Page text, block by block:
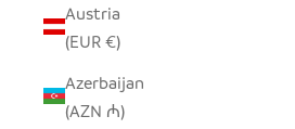
Austria
(EUR €)
Azerbaijan
(AZN ₼)